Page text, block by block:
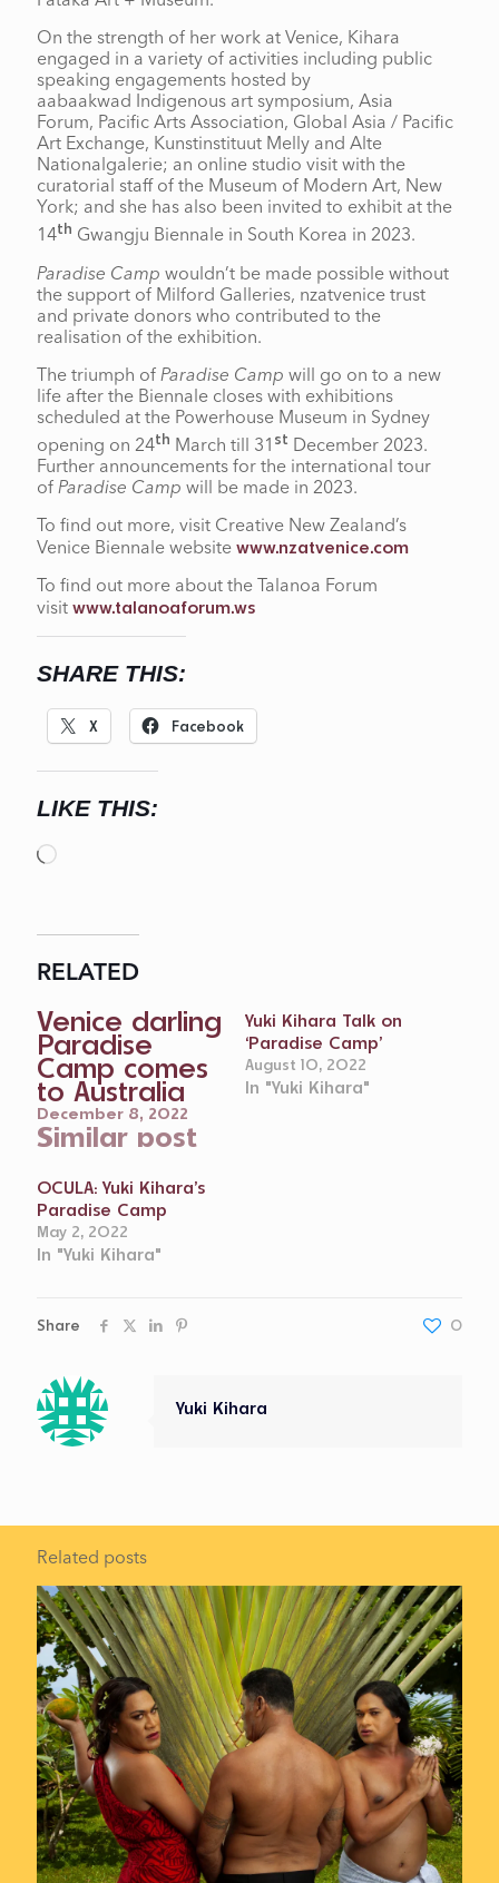
On the strength of her work at Venice, Kihara
engaged in a variety of activities including public
speaking engagements hosted by
aabaakwad Indigenous art symposium, Asia
Forum, Pacific Arts Association, Global Asia / Pacific
Art Exchange, Kunstinstituut Melly and Alte
Nationalgalerie; an online studio visit with the
curatorial staff of the Museum of Modern Art, New
York; and she has also been invited to exhibit at the
14th Gwangju Biennale in South Korea in 2023.
Paradise Campwouldn’t be made possible without
the support of Milford Galleries, nzatvenice trust
and private donors who contributed to the
realisation of the exhibition.
The triumph ofParadise Campwill go on to a new
life after the Biennale closes with exhibitions
scheduled at the Powerhouse Museum in Sydney
opening on 24th March till 31 st December 2023.
Further announcements for the international tour
ofParadise Campwill be made in 2023.
To find out more, visit Creative New Zealand’s
Venice Biennale website www.nzatvenice.com
To find out more about the Talanoa Forum
visit www.talanoaforum.ws
SHARE THIS:
X Facebook
LIKE THIS:
Loading…
RELATED
Venice darling
Paradise
Camp comes
to Australia
December 8, 2022
Similar post
Yuki Kihara Talk on
‘Paradise Camp’
August 10, 2022
In "Yuki Kihara"
OCULA: Yuki Kihara’s
Paradise Camp
May 2, 2022
In "Yuki Kihara"
Share 0
Yuki Kihara
Related posts